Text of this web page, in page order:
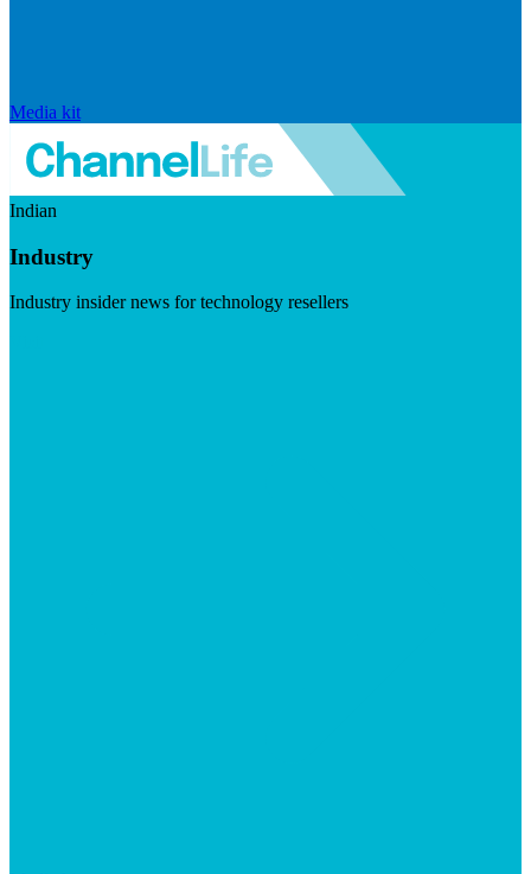
Media kit
Indian
Industry
Industry insider news for technology resellers